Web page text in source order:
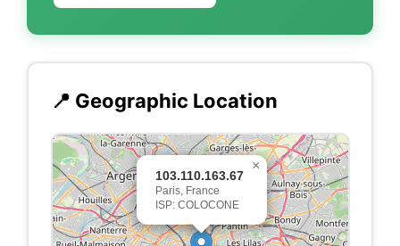
📍 Geographic Location
103.110.163.67
Paris, France
ISP: COLOCONE
×